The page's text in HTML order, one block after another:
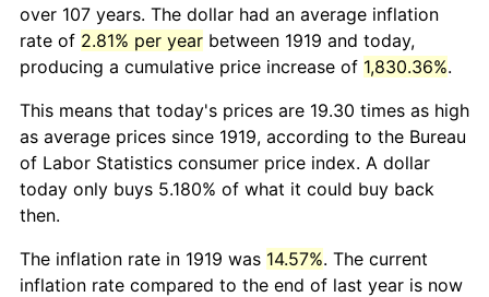
over 107 years. The dollar had an average inflation
rate of 2.81% per year between 1919 and today,
producing a cumulative price increase of 1,830.36%.
This means that today's prices are 19.30 times as high
as average prices since 1919, according to the Bureau
of Labor Statistics consumer price index. A dollar
today only buys 5.180% of what it could buy back
then.
The inflation rate in 1919 was 14.57%. The current
inflation rate compared to the end of last year is now